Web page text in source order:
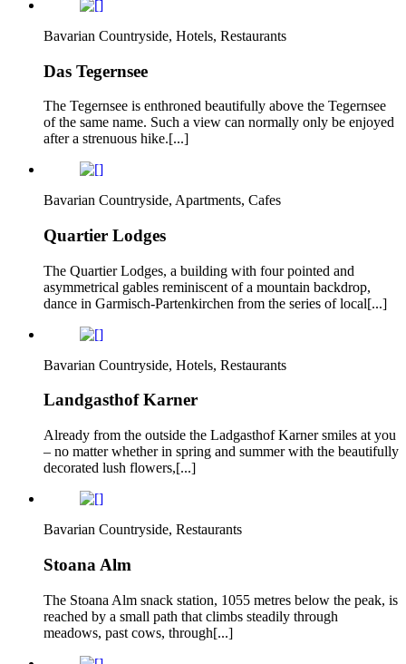
Bavarian Countryside, Hotels, Restaurants
Das Tegernsee
The Tegernsee is enthroned beautifully above the Tegernsee
of the same name. Such a view can normally only be enjoyed
after a strenuous hike.[...]
Bavarian Countryside, Apartments, Cafes
Quartier Lodges
The Quartier Lodges, a building with four pointed and
asymmetrical gables reminiscent of a mountain backdrop,
dance in Garmisch-Partenkirchen from the series of local[...]
Bavarian Countryside, Hotels, Restaurants
Landgasthof Karner
Already from the outside the Ladgasthof Karner smiles at you
– no matter whether in spring and summer with the beautifully
decorated lush flowers,[...]
Bavarian Countryside, Restaurants
Stoana Alm
The Stoana Alm snack station, 1055 metres below the peak, is
reached by a small path that climbs steadily through
meadows, past cows, through[...]